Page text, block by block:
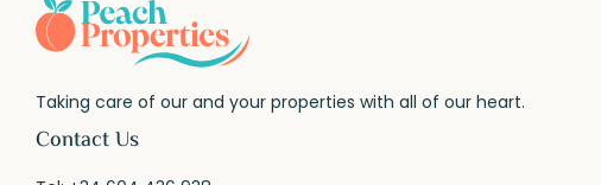
Taking care of our and your properties with all of our heart.
Contact Us